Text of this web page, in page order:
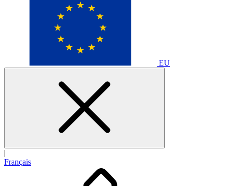
EU
|
Français